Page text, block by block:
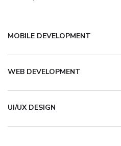
MOBILE DEVELOPMENT
WEB DEVELOPMENT
UI/UX DESIGN